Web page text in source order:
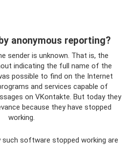
anonymous reporting?
sender is unknown. That is, the
indicating the full name of the
possible to find on the Internet
and services capable of
on VKontakte. But today they
because they have stopped
working.
such software stopped working are